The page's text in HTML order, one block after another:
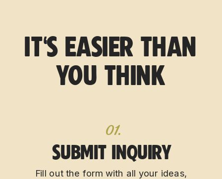
IT'S EASIER THAN
YOU THINK
Fill out the form with all your ideas,
SUBMIT INQUIRY
01.